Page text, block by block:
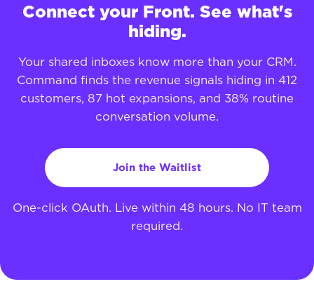
Connect your Front. See what's
hiding.
Your shared inboxes know more than your CRM.
Command finds the revenue signals hiding in 412
customers, 87 hot expansions, and 38% routine
conversation volume.
Join the Waitlist
One-click OAuth. Live within 48 hours. No IT team
required.